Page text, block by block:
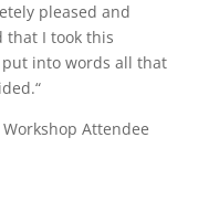
pleased and
that I took this
into words all that
“
Workshop Attendee